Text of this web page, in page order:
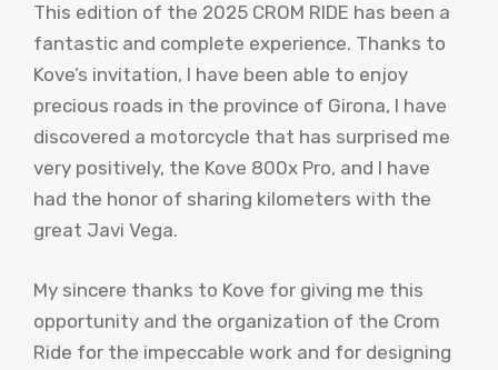
This edition of the 2025 CROM RIDE has been a
fantastic and complete experience. Thanks to
Kove’s invitation, I have been able to enjoy
precious roads in the province of Girona, I have
discovered a motorcycle that has surprised me
very positively, the Kove 800x Pro, and I have
had the honor of sharing kilometers with the
great Javi Vega.
My sincere thanks to Kove for giving me this
opportunity and the organization of the Crom
Ride for the impeccable work and for designing